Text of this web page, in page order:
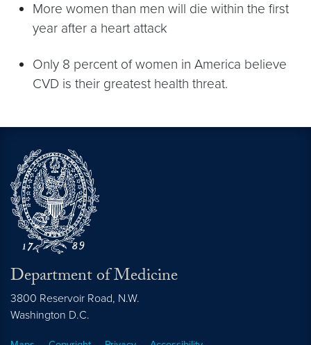
More women than men will die within the first
year after a heart attack
Only 8 percent of women in America believe
CVD is their greatest health threat.
Department of Medicine
3800 Reservoir Road, N.W.
Washington D.C.